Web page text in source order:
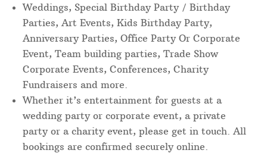
Weddings, Special Birthday Party / Birthday
Parties, Art Events, Kids Birthday Party,
Anniversary Parties, Office Party Or Corporate
Event, Team building parties, Trade Show
Corporate Events, Conferences, Charity
Fundraisers and more.
Whether it’s entertainment for guests at a
wedding party or corporate event, a private
party or a charity event, please get in touch. All
bookings are confirmed securely online.